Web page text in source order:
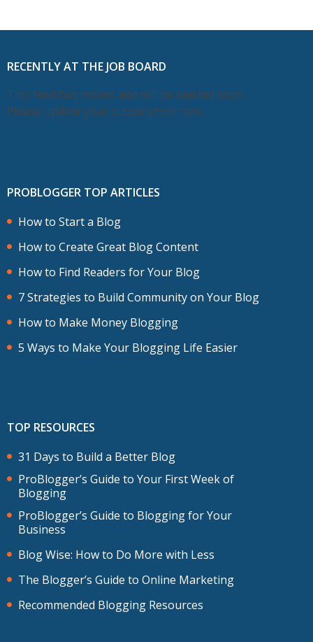
RECENTLY AT THE JOB BOARD
This feed has moved and will be deleted soon.
Please update your subscription now.
PROBLOGGER TOP ARTICLES
How to Start a Blog
How to Create Great Blog Content
How to Find Readers for Your Blog
7 Strategies to Build Community on Your Blog
How to Make Money Blogging
5 Ways to Make Your Blogging Life Easier
TOP RESOURCES
31 Days to Build a Better Blog
ProBlogger’s Guide to Your First Week of
Blogging
ProBlogger’s Guide to Blogging for Your
Business
Blog Wise: How to Do More with Less
The Blogger’s Guide to Online Marketing
Recommended Blogging Resources